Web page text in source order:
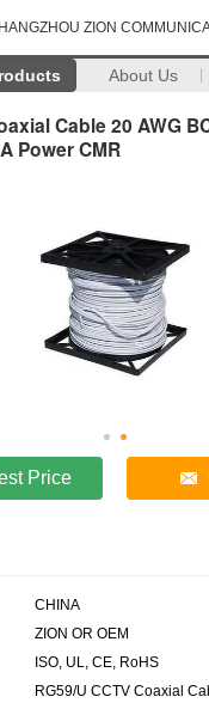
HANGZHOU ZION
About Us
Cable 20 AWG
Power CMR
Price
CHINA
ZION OR OEM
ISO, UL, CE, RoHS
RG59/U CCTV Coaxial